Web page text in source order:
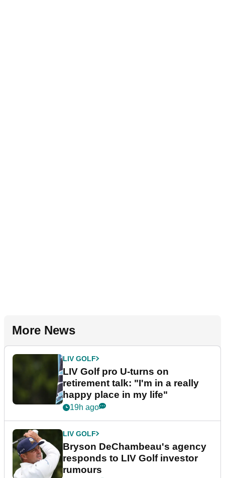
More News
LIV GOLF
LIV Golf pro U-turns on
retirement talk: "I'm in a really
happy place in my life"
19h ago
LIV GOLF
Bryson DeChambeau's agency
responds to LIV Golf investor
rumours